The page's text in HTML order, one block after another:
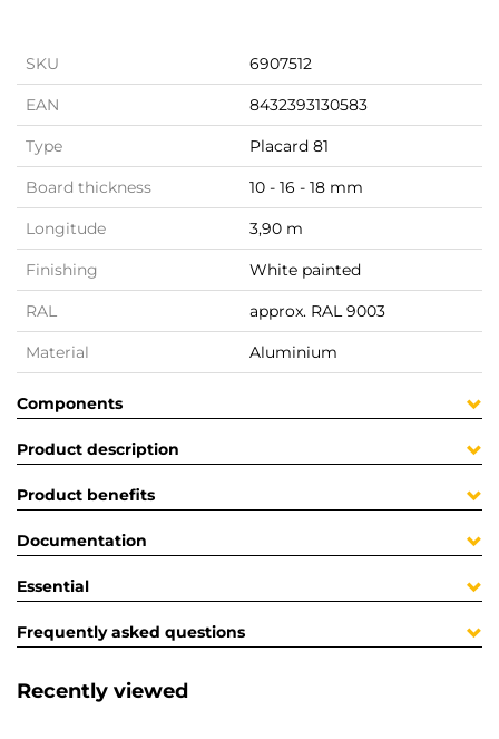
SKU 6907512
EAN 8432393130583
Type Placard 81
Board thickness 10 - 16 - 18 mm
Longitude 3,90 m
Finishing White painted
RAL approx. RAL 9003
Material Aluminium
Components
Product description
Product benefits
Documentation
Essential
Frequently asked questions
Recently viewed